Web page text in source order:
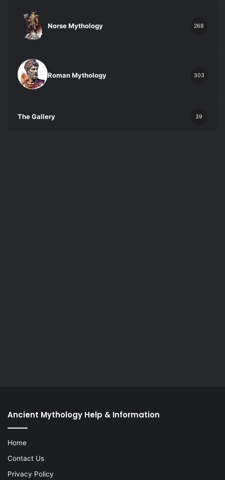
Norse Mythology 268
Roman Mythology 303
The Gallery 39
Ancient Mythology Help & Information
Home
Contact Us
Privacy Policy